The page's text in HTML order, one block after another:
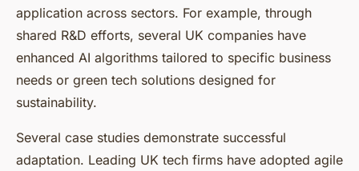
application across sectors. For example, through
shared R&D efforts, several UK companies have
enhanced AI algorithms tailored to specific business
needs or green tech solutions designed for
sustainability.
Several case studies demonstrate successful
adaptation. Leading UK tech firms have adopted agile